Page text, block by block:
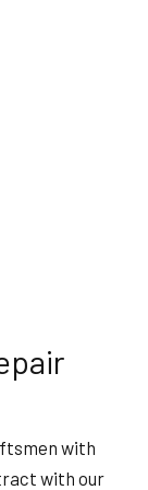
with
with our